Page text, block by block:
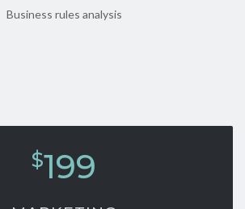
Business rules analysis
$199